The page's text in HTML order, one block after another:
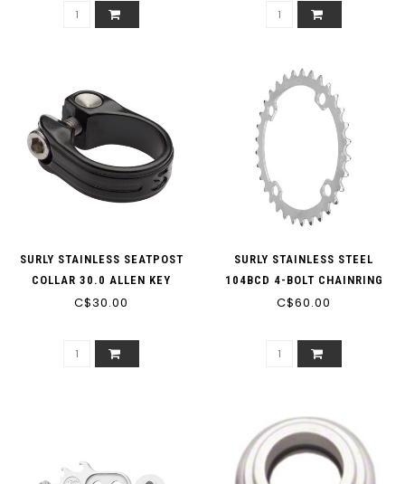
SURLY STAINLESS SEATPOST
COLLAR 30.0 ALLEN KEY
C$30.00
SURLY STAINLESS STEEL
104BCD 4-BOLT CHAINRING
SINGLE SPEED 3/32"
C$60.00